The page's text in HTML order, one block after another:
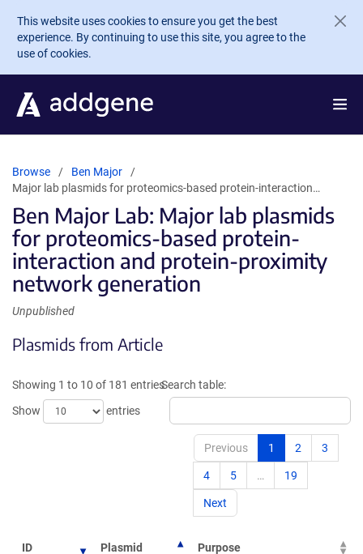
Skip to main content
This website uses cookies to ensure you get the best
experience. By continuing to use this site, you agree to the
use of cookies.
Browse
Ben Major
Major lab plasmids for proteomics-based protein-interaction…
Ben Major Lab: Major lab plasmids
for proteomics-based protein-
interaction and protein-proximity
network generation
Unpublished
Plasmids from Article
Showing 1 to 10 of 181 entries
Show
entries
Search table:
Previous 1 2 3
4 5 … 19
Next
ID Plasmid Purpose